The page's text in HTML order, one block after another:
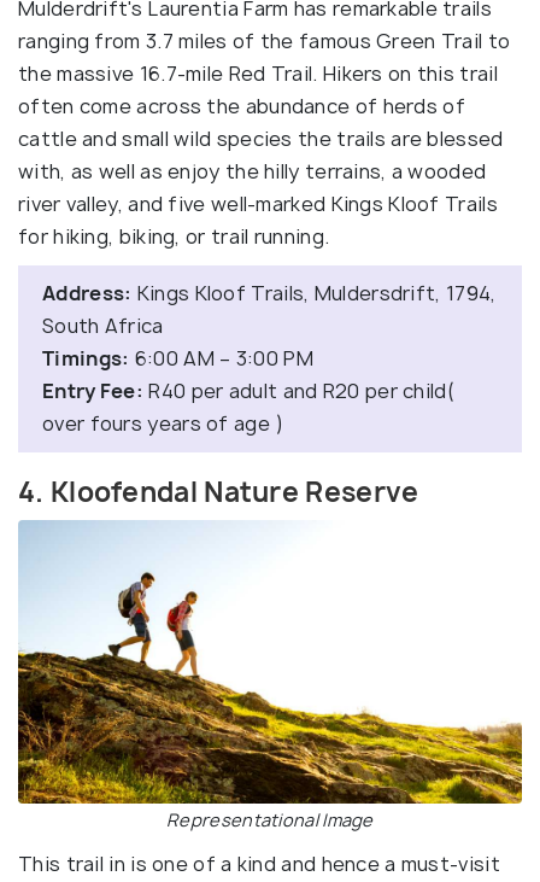
Mulderdrift's Laurentia Farm has remarkable trails
ranging from 3.7 miles of the famous Green Trail to
the massive 16.7-mile Red Trail. Hikers on this trail
often come across the abundance of herds of
cattle and small wild species the trails are blessed
with, as well as enjoy the hilly terrains, a wooded
river valley, and five well-marked Kings Kloof Trails
for hiking, biking, or trail running.
Address: Kings Kloof Trails, Muldersdrift, 1794,
South Africa
Timings: 6:00 AM – 3:00 PM
Entry Fee: R40 per adult and R20 per child(
over fours years of age )
4. Kloofendal Nature Reserve
Representational Image
This trail in is one of a kind and hence a must-visit